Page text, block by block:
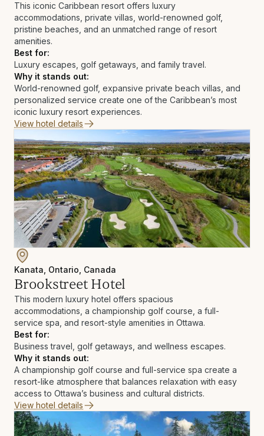
This iconic Caribbean resort offers luxury
accommodations, private villas, world-renowned golf,
pristine beaches, and an unmatched range of resort
amenities.
Best for:
Luxury escapes, golf getaways, and family travel.
Why it stands out:
World-renowned golf, expansive private beach villas, and
personalized service create one of the Caribbean’s most
iconic luxury resort experiences.
View hotel details
Kanata, Ontario, Canada
Brookstreet Hotel
This modern luxury hotel offers spacious
accommodations, a championship golf course, a full-
service spa, and resort-style amenities in Ottawa.
Best for:
Business travel, golf getaways, and wellness escapes.
Why it stands out:
A championship golf course and full-service spa create a
resort-like atmosphere that balances relaxation with easy
access to Ottawa’s business and cultural districts.
View hotel details